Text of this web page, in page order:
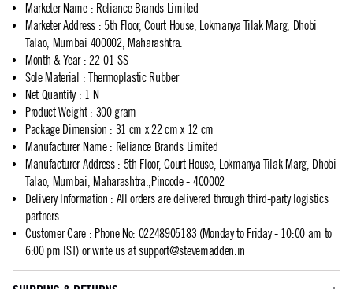
Marketer Name: Reliance Brands Limited
Marketer Address: 5th Floor, Court House, Lokmanya Tilak Marg, Dhobi
Talao, Mumbai 400002, Maharashtra.
Month & Year: 22-01-SS
Sole Material : Thermoplastic Rubber
Net Quantity: 1 N
Product Weight: 300 gram
Package Dimension : 31 cm x 22 cm x 12 cm
Manufacturer Name: Reliance Brands Limited
Manufacturer Address: 5th Floor, Court House, Lokmanya Tilak Marg, Dhobi
Talao, Mumbai, Maharashtra.,Pincode - 400002
Delivery Information : All orders are delivered through third-party logistics
partners
Customer Care: Phone No: 02248905183 (Monday to Friday - 10:00 am to
6:00 pm IST) or write us atsupport@stevemadden.in